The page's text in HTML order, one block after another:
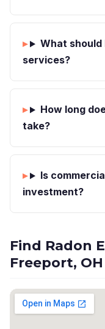
What should
services?
How long
take?
Is
investment?
Find Radon
Freeport, OH